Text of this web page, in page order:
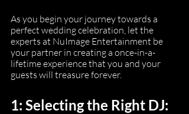
As you begin your journey towards a
perfect wedding celebration, let the
experts at NuImage Entertainment be
your partner in creating a once-in-a-
lifetime experience that you and your
guests will treasure forever.
1: Selecting the Right DJ: